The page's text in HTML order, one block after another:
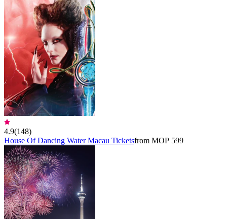
4.9(148)
House Of Dancing Water Macau Ticketsfrom MOP 599